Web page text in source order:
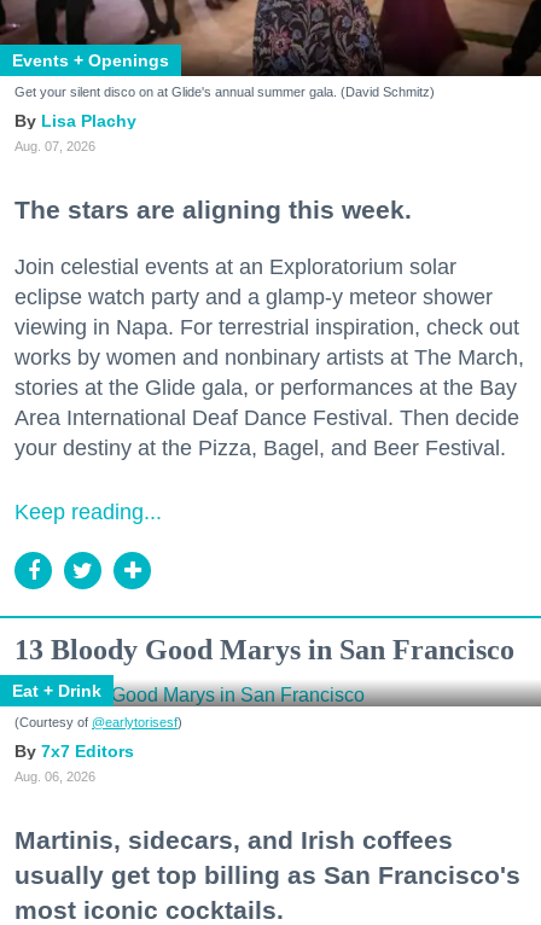
Events + Openings
Get your silent disco on at Glide's annual summer gala. (David Schmitz)
Lisa Plachy
Aug. 07, 2026
The stars are aligning this week.
Join celestial events at an Exploratorium solar
eclipse watch party and a glamp-y meteor shower
viewing in Napa. For terrestrial inspiration, check out
works by women and nonbinary artists at The March,
stories at the Glide gala, or performances at the Bay
Area International Deaf Dance Festival. Then decide
your destiny at the Pizza, Bagel, and Beer Festival.
Keep reading...
13 Bloody Good Marys in San Francisco
Eat + Drink
(Courtesy of @earlytorisesf)
7x7 Editors
Aug. 06, 2026
Martinis, sidecars, and Irish coffees
usually get top billing as San Francisco's
most iconic cocktails.